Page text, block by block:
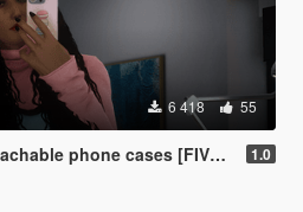
6 418 55
cases [FIVEM/ADD-ON SP] 1.0